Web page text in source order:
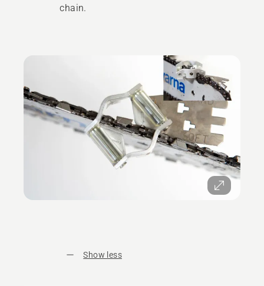
chain.
Show less